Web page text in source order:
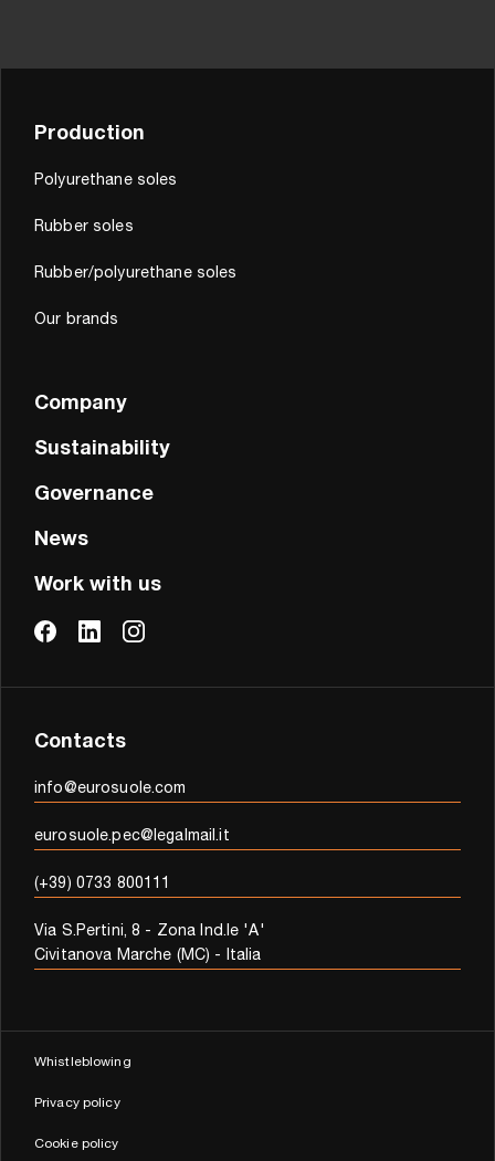
Production
Polyurethane soles
Rubber soles
Rubber/polyurethane soles
Our brands
Company
Sustainability
Governance
News
Work with us
Contacts
info@eurosuole.com
eurosuole.pec@legalmail.it
(+39) 0733 800111
Via S.Pertini, 8 - Zona Ind.le 'A'
Civitanova Marche (MC) - Italia
Whistleblowing
Privacy policy
Cookie policy